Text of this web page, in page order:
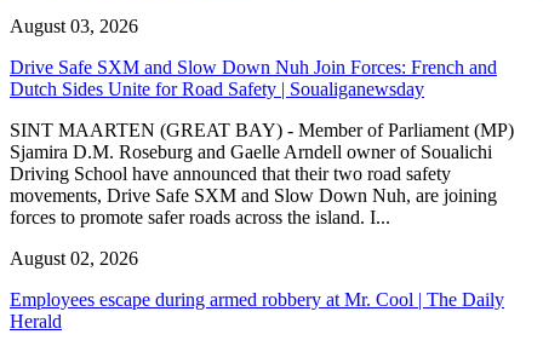
August 03, 2026
Drive Safe SXM and Slow Down Nuh Join Forces: French and
Dutch Sides Unite for Road Safety | Soualiganewsday
SINT MAARTEN (GREAT BAY) - Member of Parliament (MP)
Sjamira D.M. Roseburg and Gaelle Arndell owner of Soualichi
Driving School have announced that their two road safety
movements, Drive Safe SXM and Slow Down Nuh, are joining
forces to promote safer roads across the island. I...
August 02, 2026
Employees escape during armed robbery at Mr. Cool | The Daily
Herald